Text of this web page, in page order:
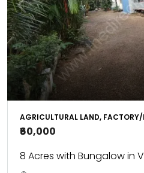
AGRICULTURAL LAND, FACTORY/
₹60,000
8 Acres with Bungalow in